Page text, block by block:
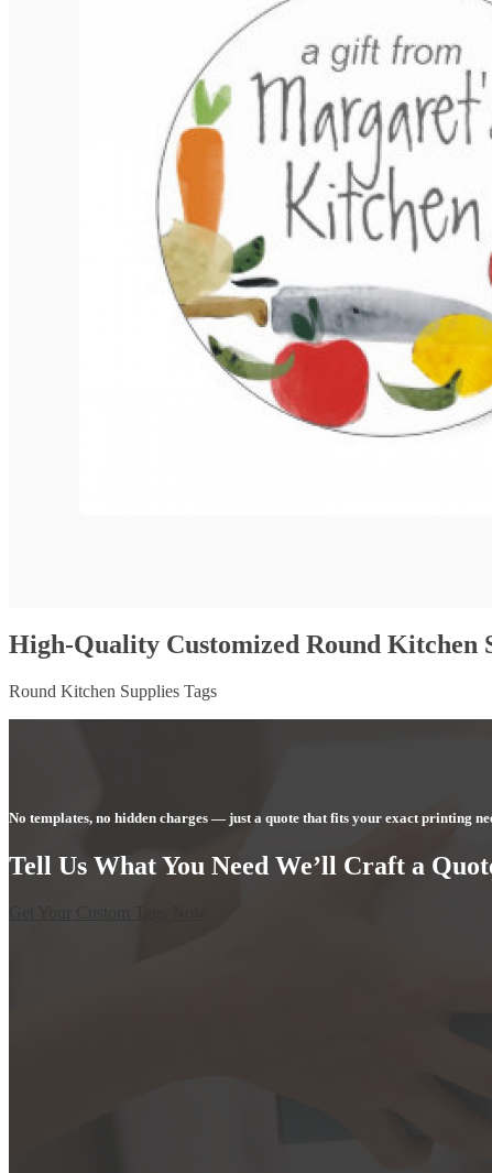
Elegant Rounded Tags
High-Quality Customized Round Kitchen
Round Kitchen Supplies Tags
No templates, no hidden charges — just a quote that fits your exact printing
Tell Us What You Need We’ll Craft a